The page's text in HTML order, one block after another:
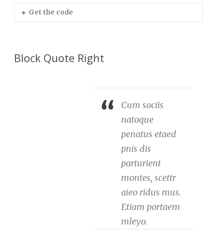
Get the code
Block Quote Right
Cum sociis
natoque
penatus etaed
pnis dis
parturient
montes, scettr
aieo ridus mus.
Etiam portaem
mleyo.